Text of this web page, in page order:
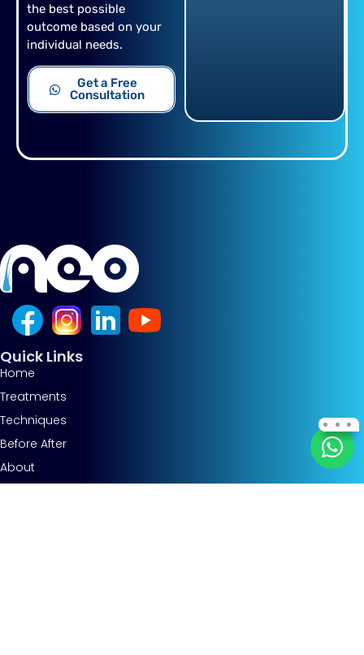
the best possible
outcome based on your
individual needs.
Get a Free
Consultation
Quick Links
Home
Treatments
Techniques
Before After
About